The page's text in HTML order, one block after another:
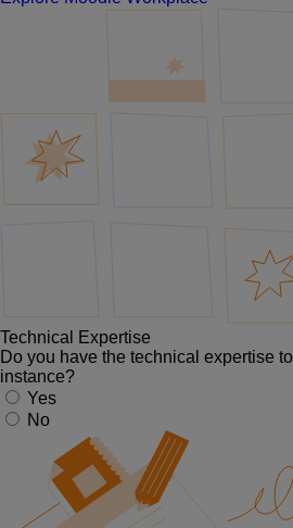
Technical Expertise
Do you have the technical expertise
instance?
Yes
No